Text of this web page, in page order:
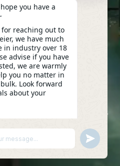
Road, Danzhutou Community,
Shenzhen, China
you have a
for reaching out to
we have much
in industry over 18
advise if you have
we are warmly
you no matter in
Look forward
about your